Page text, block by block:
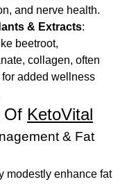
and nerve health.
& Extracts:
beetroot,
collagen, often
added wellness
Of KetoVital
& Fat
modestly enhance fat